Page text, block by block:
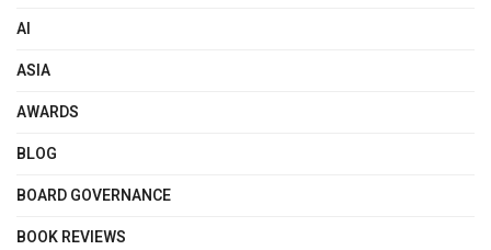
AI
ASIA
AWARDS
BLOG
BOARD GOVERNANCE
BOOK REVIEWS